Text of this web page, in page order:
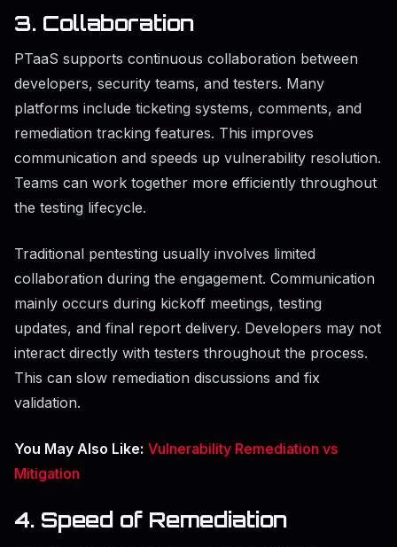
3. Collaboration
PTaaS supports continuous collaboration between
developers, security teams, and testers. Many
platforms include ticketing systems, comments, and
remediation tracking features. This improves
communication and speeds up vulnerability resolution.
Teams can work together more efficiently throughout
the testing lifecycle.
Traditional pentesting usually involves limited
collaboration during the engagement. Communication
mainly occurs during kickoff meetings, testing
updates, and final report delivery. Developers may not
interact directly with testers throughout the process.
This can slow remediation discussions and fix
validation.
You May Also Like: Vulnerability Remediation vs
Mitigation
4. Speed of Remediation